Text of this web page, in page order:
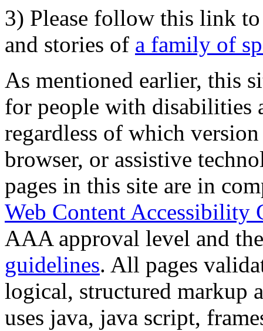
3) Please follow this link
and stories of a family of
As mentioned earlier, this
for people with disabilities
regardless of which
browser, or assistive
pages in this site are in
Web Content Accessibility
AAA approval level and
guidelines. All pages
logical, structured markup
uses java, java script,